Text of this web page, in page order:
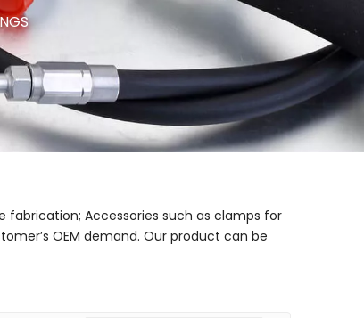
fabrication; Accessories such as clamps for
OEM demand. Our product can be